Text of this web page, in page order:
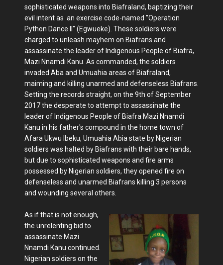
sophisticated weapons into Biafraland, baptizing their
evil intent as an exercise code-named "Operation
Python Dance II" (Egwueke). These soldiers were
charged to unleash mayhem on Biafrans and
assassinate the leader of Indigenous People of Biafra,
Mazi Nnamdi Kanu. As commanded, the soldiers
invaded Aba and Umuahia areas of Biafraland,
maiming and killing unarmed and defenseless Biafrans.
Setting the records straight, on the 9th of September
2017 the desperate to attempt to assassinate the
leader of Indigenous People of Biafra Mazi Nnamdi
Kanu in his father's compound in the home town of
Afara Ukwu Ibeku, Umuahia Abia state by Nigerian
soldiers was halted by Biafrans with their bare hands,
but due to sophisticated weapons and fire arms
possessed by Nigerian soldiers, they opened fire on
defenseless and unarmed Biafrans killing 3 persons
and wounding several others.
As if that is not enough,
the unrelenting bid to
assassinate Mazi
Nnamdi Kanu continued.
Nigerian soldiers on the